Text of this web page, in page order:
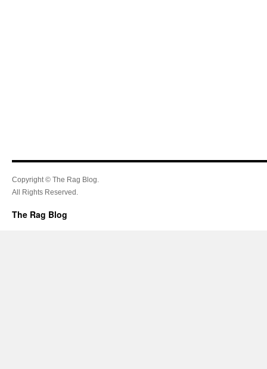
Copyright © The Rag Blog.
All Rights Reserved.
The Rag Blog